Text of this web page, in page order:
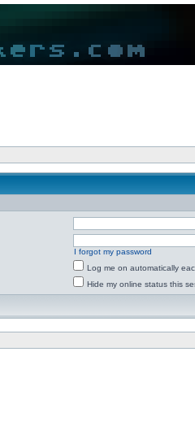
I forgot my password
Log me on automatically
Hide my online status this